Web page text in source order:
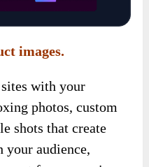
images.
with your
photos, custom
shots that create
audience,